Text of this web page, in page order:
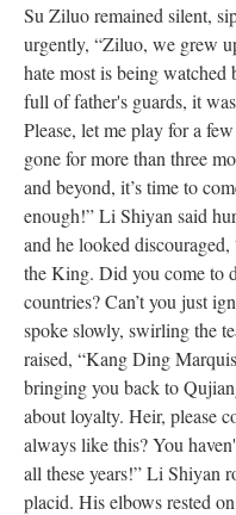
Su Ziluo remained silent,
urgently, “Ziluo, we grew
hate most is being
full of father's guards, it
Please, let me play for a
gone for more than three
and beyond, it’s time to
enough!” Li Shiyan said
and he looked
the King. Did you come to
countries? Can’t you just
spoke slowly, swirling the
raised, “Kang Ding
bringing you back to
about loyalty. Heir, please
always like this? You
all these years!” Li Shiyan
placid. His elbows rested